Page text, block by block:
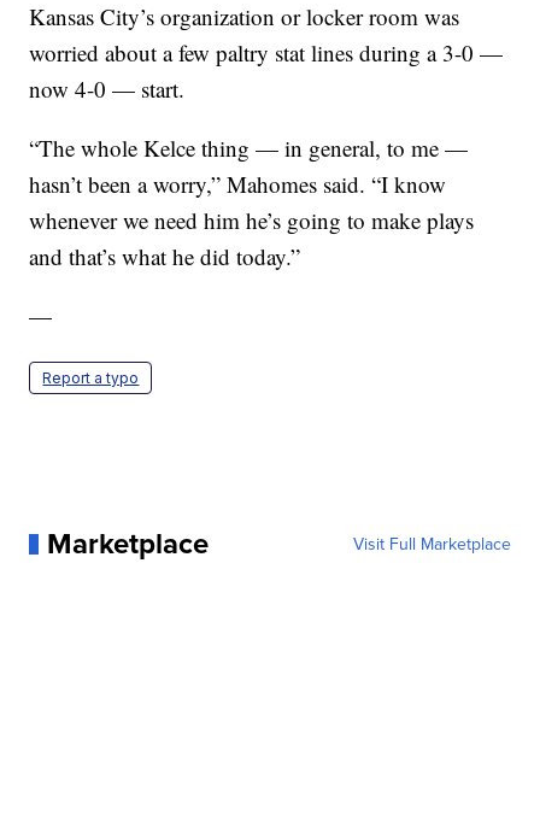
Kansas City’s organization or locker room was
worried about a few paltry stat lines during a 3-0 —
now 4-0 — start.
“The whole Kelce thing — in general, to me —
hasn’t been a worry,” Mahomes said. “I know
whenever we need him he’s going to make plays
and that’s what he did today.”
—
Report a typo
Marketplace Visit Full Marketplace